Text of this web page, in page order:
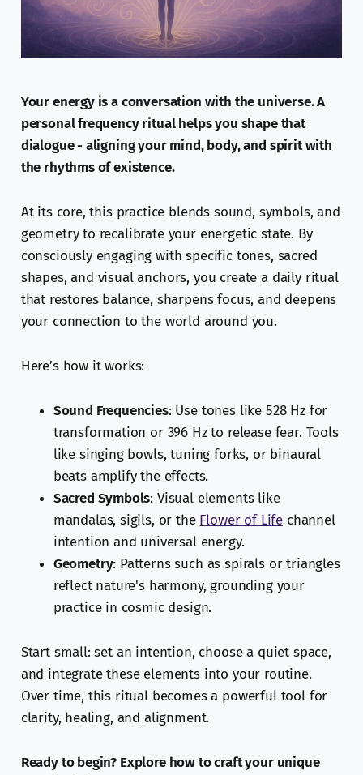
Your energy is a conversation with the universe. A
personal frequency ritual helps you shape that
dialogue - aligning your mind, body, and spirit with
the rhythms of existence.
At its core, this practice blends sound, symbols, and
geometry to recalibrate your energetic state. By
consciously engaging with specific tones, sacred
shapes, and visual anchors, you create a daily ritual
that restores balance, sharpens focus, and deepens
your connection to the world around you.
Here’s how it works:
Sound Frequencies: Use tones like 528 Hz for
transformation or 396 Hz to release fear. Tools
like singing bowls, tuning forks, or binaural
beats amplify the effects.
Sacred Symbols: Visual elements like
mandalas, sigils, or the Flower of Life channel
intention and universal energy.
Geometry: Patterns such as spirals or triangles
reflect nature's harmony, grounding your
practice in cosmic design.
Start small: set an intention, choose a quiet space,
and integrate these elements into your routine.
Over time, this ritual becomes a powerful tool for
clarity, healing, and alignment.
Ready to begin? Explore how to craft your unique